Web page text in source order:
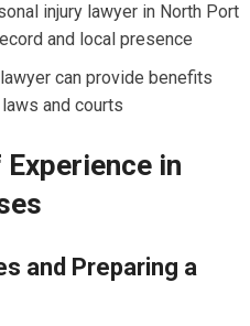
injury lawyer in North Port
and local presence
can provide benefits
and courts
in
and Preparing a